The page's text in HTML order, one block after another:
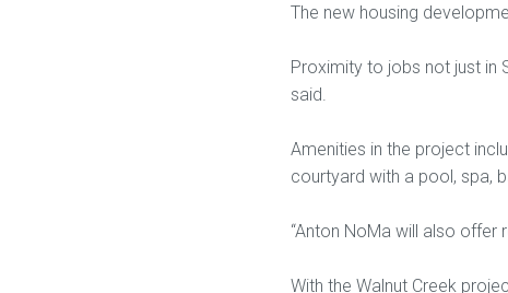
The new housing
Proximity to jobs not just in
said.
Amenities in the project
courtyard with a pool, spa,
“Anton NoMa will also offer
With the Walnut Creek